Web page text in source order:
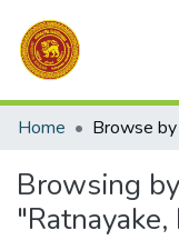
Communities &
Home Browse
Browsing
"Ratnayake,